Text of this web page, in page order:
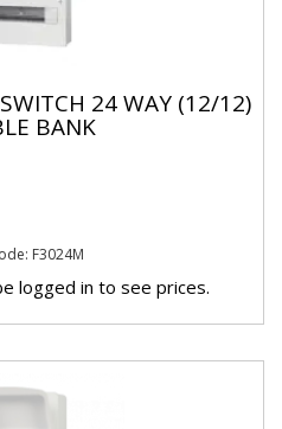
24 WAY (12/12)
BANK
F3024M
logged in to see prices.